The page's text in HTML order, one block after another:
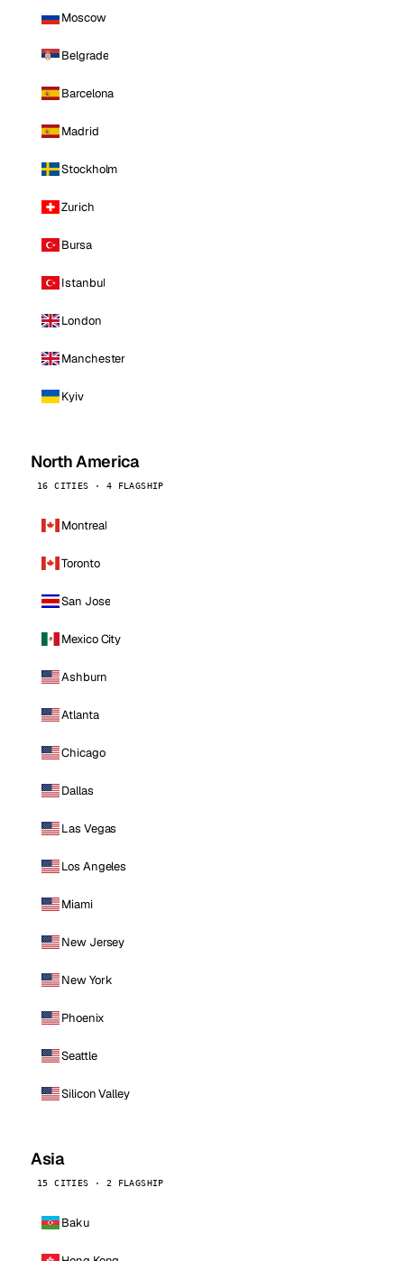
Moscow
Belgrade
Barcelona
Madrid
Stockholm
Zurich
Bursa
Istanbul
London
Manchester
Kyiv
North America
16 CITIES · 4 FLAGSHIP
Montreal
Toronto
San Jose
Mexico City
Ashburn
Atlanta
Chicago
Dallas
Las Vegas
Los Angeles
Miami
New Jersey
New York
Phoenix
Seattle
Silicon Valley
Asia
15 CITIES · 2 FLAGSHIP
Baku